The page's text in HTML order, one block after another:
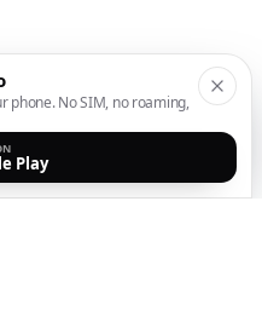
phone. No SIM, no roaming,
Play